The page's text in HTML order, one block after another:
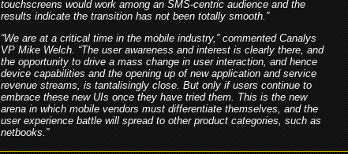
touchscreens would work among an SMS-centric audience and the
results indicate the transition has not been totally smooth.”
“We are at a critical time in the mobile industry,” commented Canalys
VP Mike Welch. “The user awareness and interest is clearly there, and
the opportunity to drive a mass change in user interaction, and hence
device capabilities and the opening up of new application and service
revenue streams, is tantalisingly close. But only if users continue to
embrace these new UIs once they have tried them. This is the new
arena in which mobile vendors must differentiate themselves, and the
user experience battle will spread to other product categories, such as
netbooks.”